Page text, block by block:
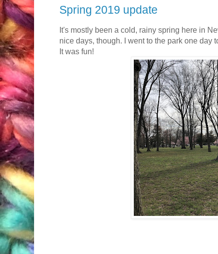
Spring 2019 update
It's mostly been a cold, rainy spring here in
nice days, though. I went to the park one day
It was fun!